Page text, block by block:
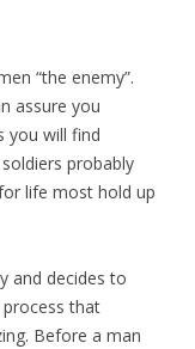
“the enemy”.
assure you
you will find
probably
life most hold up
and decides to
that
Before a man